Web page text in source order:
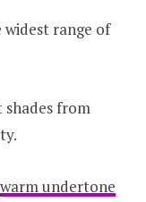
range of
from
warm undertone